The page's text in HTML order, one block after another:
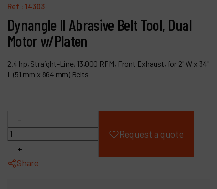
Ref : 14303
Dynangle II Abrasive Belt Tool, Dual
Motor w/Platen
2.4 hp, Straight-Line, 13,000 RPM, Front Exhaust, for 2" W x 34"
L (51 mm x 864 mm) Belts
-
+
Request a quote
Share